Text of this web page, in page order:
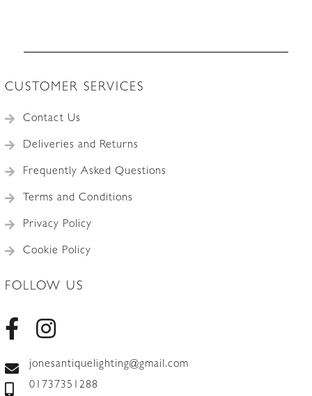
CUSTOMER SERVICES
Contact Us
Deliveries and Returns
Frequently Asked Questions
Terms and Conditions
Privacy Policy
Cookie Policy
FOLLOW US
jonesantiquelighting@gmail.com
01737351288